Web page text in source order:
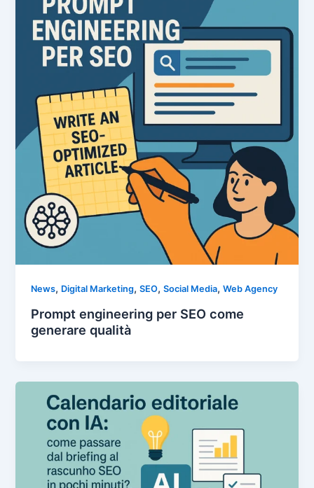
News, Digital Marketing,SEO,Social Media,Web Agency
Prompt engineering per SEO come
generare qualità